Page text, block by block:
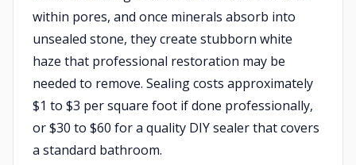
within pores, and once minerals absorb into
unsealed stone, they create stubborn white
haze that professional restoration may be
needed to remove. Sealing costs approximately
$1 to $3 per square foot if done professionally,
or $30 to $60 for a quality DIY sealer that covers
a standard bathroom.